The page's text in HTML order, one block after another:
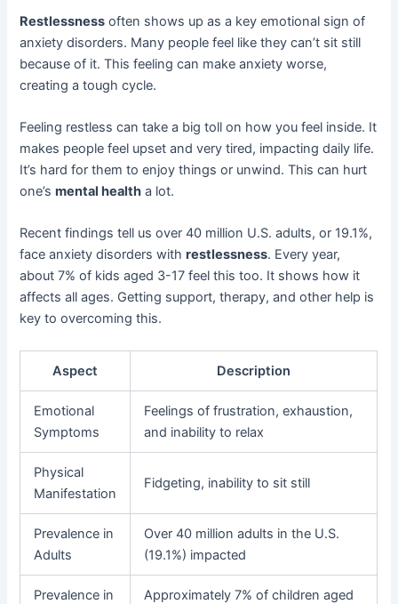
Restlessness often shows up as a key emotional sign of
anxiety disorders. Many people feel like they can’t sit still
because of it. This feeling can make anxiety worse,
creating a tough cycle.
Feeling restless can take a big toll on how you feel inside. It
makes people feel upset and very tired, impacting daily life.
It’s hard for them to enjoy things or unwind. This can hurt
one’smental health a lot.
Recent findings tell us over 40 million U.S. adults, or 19.1%,
face anxiety disorders withrestlessness. Every year,
about 7% of kids aged 3-17 feel this too. It shows how it
affects all ages. Getting support, therapy, and other help is
key to overcoming this.
Aspect Description
Emotional
Symptoms
Feelings of frustration, exhaustion,
and inability to relax
Physical
Manifestation
Fidgeting, inability to sit still
Prevalence in
Adults
Over 40 million adults in the U.S.
(19.1%) impacted
Prevalence in
Approximately 7% of children aged